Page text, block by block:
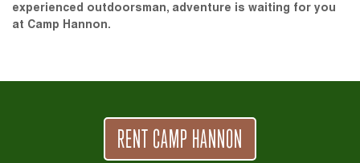
experienced outdoorsman, adventure is waiting for you
at Camp Hannon.
RENT CAMP HANNON